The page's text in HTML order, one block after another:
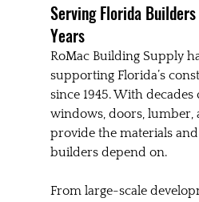
Serving Florida
Years
RoMac Building Supply
supporting Florida’s
since 1945. With
windows, doors, lumber,
provide the materials
builders depend on.
From large-scale